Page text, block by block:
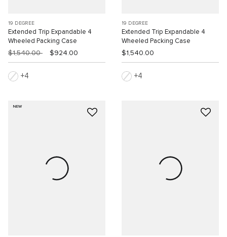
19 DEGREE
Extended Trip Expandable 4
Wheeled Packing Case
$1,540.00 $924.00
4
19 DEGREE
Extended Trip Expandable 4
Wheeled Packing Case
$1,540.00
4
NEW